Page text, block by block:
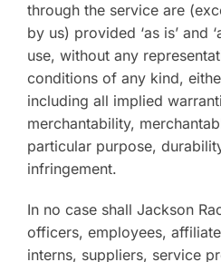
through the service are
by us) provided ‘as is’ and
use, without any
conditions of any kind,
including all implied
merchantability,
particular purpose,
infringement.
In no case shall Jackson
officers, employees,
interns, suppliers, service